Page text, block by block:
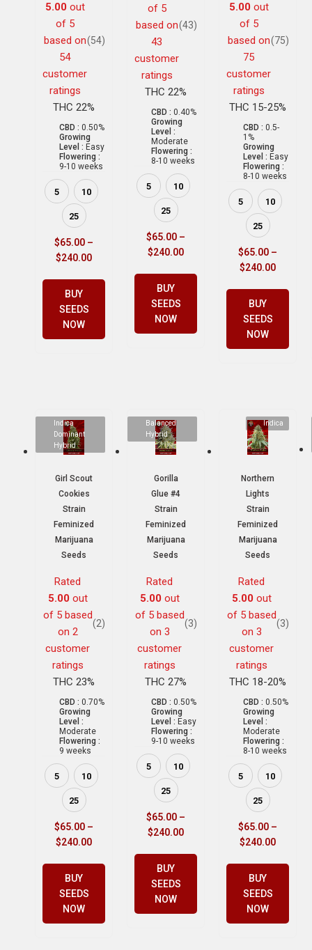
5.00out
of 5
based on
54
customer
ratings
(54)
THC 22%
CBD : 0.50%
Growing
Level : Easy
Flowering :
9-10 weeks
5 10
25
$65.00 –
$240.00
BUY
SEEDS
NOW
of 5
based on
43
customer
ratings
(43)
THC 22%
CBD : 0.40%
Growing
Level :
Moderate
Flowering :
8-10 weeks
5 10
25
$65.00 –
$240.00
BUY
SEEDS
NOW
5.00out
of 5
based on
75
customer
ratings
(75)
THC 15-25%
CBD : 0.5-
1%
Growing
Level : Easy
Flowering :
8-10 weeks
5 10
25
$65.00 –
$240.00
BUY
SEEDS
NOW
Indica
Dominant
Hybrid
Girl Scout
Cookies
Strain
Feminized
Marijuana
Seeds
Rated
5.00out
of 5 based
on 2
customer
ratings
(2)
THC 23%
CBD : 0.70%
Growing
Level :
Moderate
Flowering :
9 weeks
5 10
25
$65.00 –
$240.00
BUY
SEEDS
NOW
Balanced
Hybrid
Gorilla
Glue #4
Strain
Feminized
Marijuana
Seeds
Rated
5.00out
of 5 based
on 3
customer
ratings
(3)
THC 27%
CBD : 0.50%
Growing
Level : Easy
Flowering :
9-10 weeks
5 10
25
$65.00 –
$240.00
BUY
SEEDS
NOW
Indica
Northern
Lights
Strain
Feminized
Marijuana
Seeds
Rated
5.00out
of 5 based
on 3
customer
ratings
(3)
THC 18-20%
CBD : 0.50%
Growing
Level :
Moderate
Flowering :
8-10 weeks
5 10
25
$65.00 –
$240.00
BUY
SEEDS
NOW